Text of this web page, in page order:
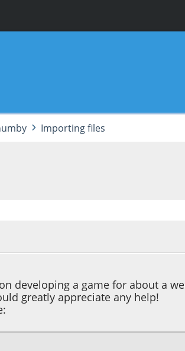
Importing files
developing a game for about a
greatly appreciate any help!